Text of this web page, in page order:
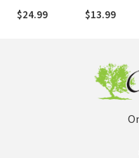
Series -
Genesis
$24.99
My Ancestors
and Refugee
$13.99